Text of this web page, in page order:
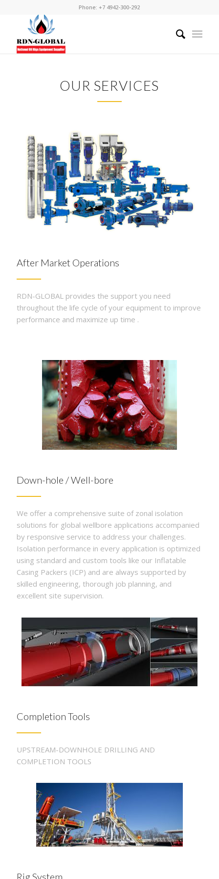
Phone: +7 4942-300-292
OUR SERVICES
After Market Operations
RDN-GLOBAL provides the support you need
throughout the life cycle of your equipment to improve
performance and maximize up time .
Down-hole / Well-bore
We offer a comprehensive suite of zonal isolation
solutions for global wellbore applications accompanied
by responsive service to address your challenges.
Isolation performance in every application is optimized
using standard and custom tools like our Inflatable
Casing Packers (ICP) and are always supported by
skilled engineering, thorough job planning, and
excellent site supervision.
Completion Tools
UPSTREAM-DOWNHOLE DRILLING AND
COMPLETION TOOLS